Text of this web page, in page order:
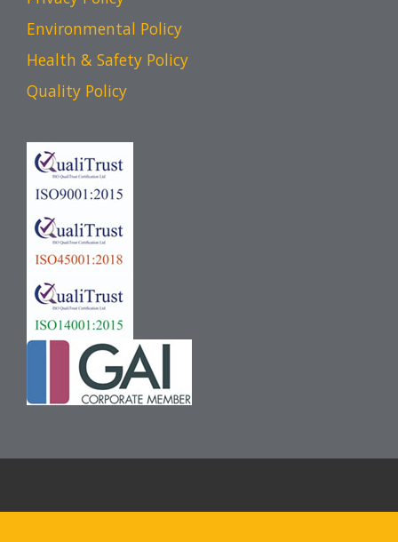
Environmental Policy
Health & Safety Policy
Quality Policy